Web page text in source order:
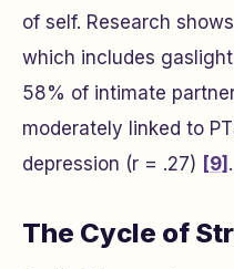
of self. Research
which includes
58% of intimate
moderately linked to
depression (r = .27) [9] .
The Cycle of